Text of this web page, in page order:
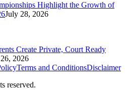
Highlight the Growth of
July 28, 2026
Create Private, Court Ready
2026
Terms and ConditionsDisclaimer
reserved.